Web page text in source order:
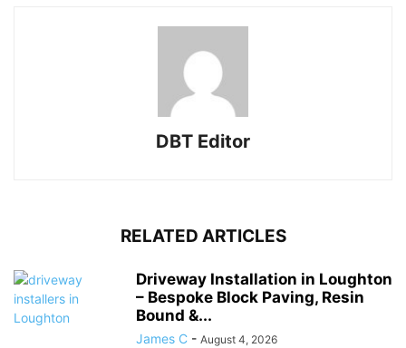
DBT Editor
RELATED ARTICLES
Driveway Installation in Loughton
– Bespoke Block Paving, Resin
Bound &...
James C - August 4, 2026